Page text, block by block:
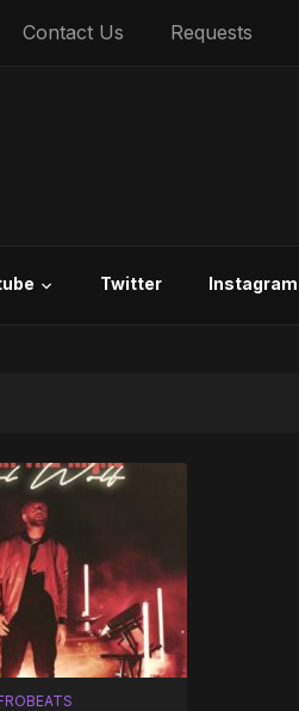
Contact Us Requests
Twitter Instagram